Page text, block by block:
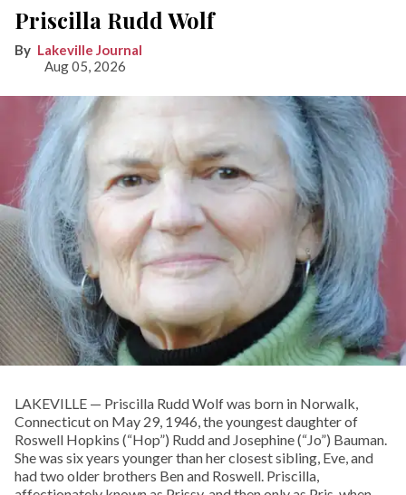
Priscilla Rudd Wolf
Lakeville Journal
Aug 05, 2026
LAKEVILLE — Priscilla Rudd Wolf was born in Norwalk,
Connecticut on May 29, 1946, the youngest daughter of
Roswell Hopkins (“Hop”) Rudd and Josephine (“Jo”) Bauman.
She was six years younger than her closest sibling, Eve, and
had two older brothers Ben and Roswell. Priscilla,